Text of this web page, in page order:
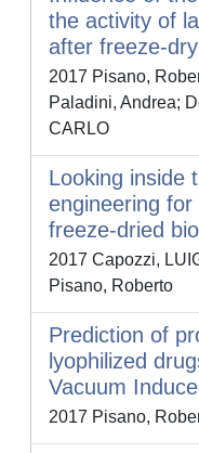
the activity of
after freeze-
2017 Pisano,
Paladini, Andrea;
CARLO
Looking inside
engineering
freeze-dried
2017 Capozzi,
Pisano, Roberto
Prediction of
lyophilized
Vacuum
2017 Pisano,